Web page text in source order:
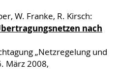
W. Franke, R. Kirsch:
nach
„Netzregelung und
März 2008,